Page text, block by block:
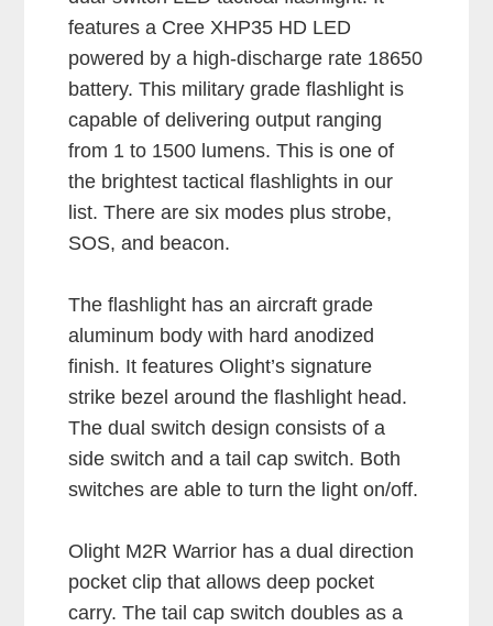
features a Cree XHP35 HD LED
powered by a high-discharge rate 18650
battery. This military grade flashlight is
capable of delivering output ranging
from 1 to 1500 lumens. This is one of
the brightest tactical flashlights in our
list. There are six modes plus strobe,
SOS, and beacon.
The flashlight has an aircraft grade
aluminum body with hard anodized
finish. It features Olight’s signature
strike bezel around the flashlight head.
The dual switch design consists of a
side switch and a tail cap switch. Both
switches are able to turn the light on/off.
Olight M2R Warrior has a dual direction
pocket clip that allows deep pocket
carry. The tail cap switch doubles as a